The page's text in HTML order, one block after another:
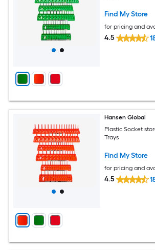
Find My Store
for pricing and
4.5
Hansen Global
Plastic Socket
Trays
Find My Store
for pricing and
4.5